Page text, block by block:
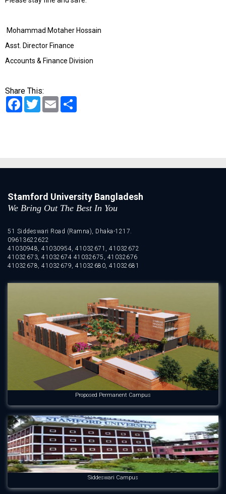
Mohammad Motaher Hossain
Asst. Director Finance
Accounts & Finance Division
Share This:
Facebook
TwitterEmail
Stamford University Bangladesh
We Bring Out The Best In You
51 Siddeswari Road (Ramna), Dhaka-1217.
09613622622
41030948, 41030954, 41032671, 41032672
41032673, 41032674 41032675, 41032676
41032678, 41032679, 41032680, 41032681
Proposed Permanent Campus
Siddeswari Campus